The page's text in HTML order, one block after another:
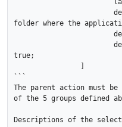
folder where the
true;
```
The parent action must
of the 5 groups defined
Descriptions of the